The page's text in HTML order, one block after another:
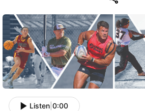
Listen 0:00